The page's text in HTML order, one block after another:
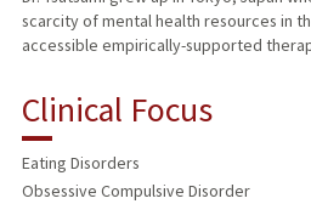
scarcity of mental health resources in
accessible empirically-supported
Clinical Focus
Eating Disorders
Obsessive Compulsive Disorder